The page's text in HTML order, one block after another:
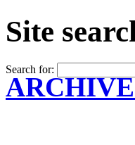
Site
Search for: